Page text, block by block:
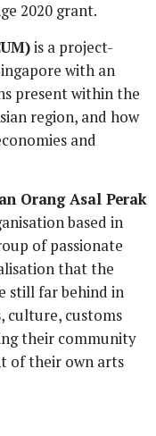
2020 grant.
is a project-
with an
present within the
region, and how
and
Orang Asal Perak
based in
of passionate
that the
still far behind in
culture, customs
their community
of their own arts